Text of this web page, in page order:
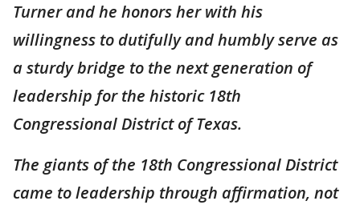
Turner and he honors her with his
willingness to dutifully and humbly serve as
a sturdy bridge to the next generation of
leadership for the historic 18th
Congressional District of Texas.
The giants of the 18th Congressional District
came to leadership through affirmation, not